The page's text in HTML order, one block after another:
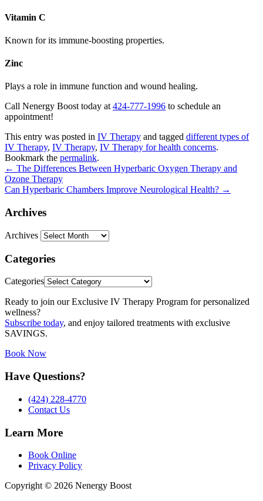
Vitamin C
Known for its immune-boosting properties.
Zinc
Plays a role in immune function and wound healing.
Call Nenergy Boost today at424-777-1996 to schedule an
appointment!
This entry was posted in IV Therapy and tagged different types of
IV Therapy, IV Therapy, IV Therapy for health concerns.
Bookmark the permalink.
← The Differences Between Hyperbaric Oxygen Therapy and
Ozone Therapy
Can Hyperbaric Chambers Improve Neurological Health? →
Archives
Archives
Categories
Categories
Ready to join our Exclusive IV Therapy Program for personalized
wellness?
Subscribe today, and enjoy tailored treatments with exclusive
SAVINGS.
Book Now
Have Questions?
(424) 228-4770
Contact Us
Learn More
Book Online
Privacy Policy
Copyright © 2026 Nenergy Boost